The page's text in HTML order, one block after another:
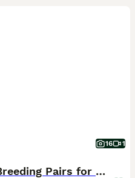
16 1
Lovebirds 🩷 | Babies & Breeding Pairs for Sale